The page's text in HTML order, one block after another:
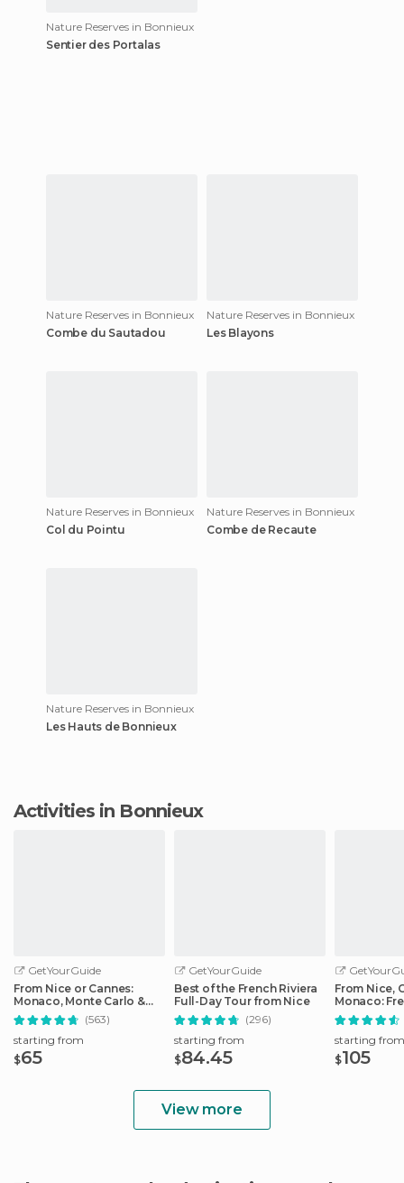
Nature Reserves in Bonnieux
Sentier des Portalas
Nature Reserves in Bonnieux
Combe du Sautadou
Nature Reserves in Bonnieux
Les Blayons
Nature Reserves in Bonnieux
Col du Pointu
Nature Reserves in Bonnieux
Combe de Recaute
Nature Reserves in Bonnieux
Les Hauts de Bonnieux
Activities in Bonnieux
GetYourGuide
From Nice or Cannes:
Monaco, Monte Carlo &
Eze Half-Day Trip
(563)
starting from
$65
GetYourGuide
Best of the French Riviera
Full-Day Tour from Nice
(296)
starting from
$84.45
From Nice,
Monaco:
Day Trip
starting from
$105
View more